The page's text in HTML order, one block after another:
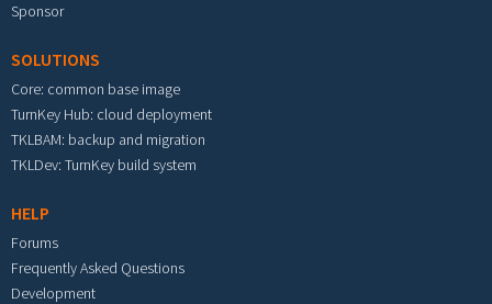
Sponsor
SOLUTIONS
Core: common base image
TurnKey Hub: cloud deployment
TKLBAM: backup and migration
TKLDev: TurnKey build system
HELP
Forums
Frequently Asked Questions
Development